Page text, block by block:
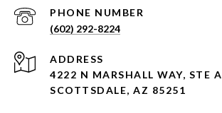
PHONE NUMBER
(602) 292-8224
ADDRESS
4222 N MARSHALL WAY, STE A
SCOTTSDALE, AZ 85251